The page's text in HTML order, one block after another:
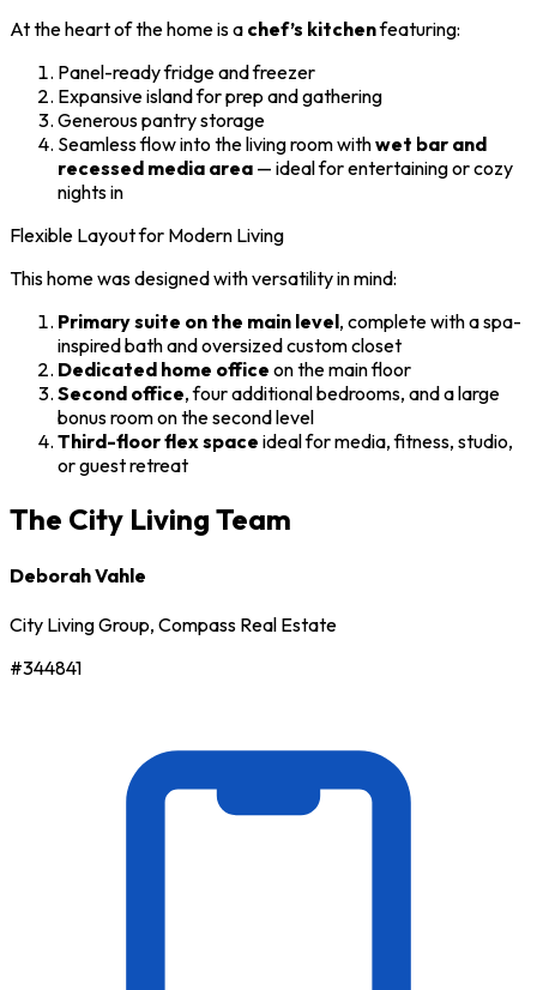
At the heart of the home is a chef’s kitchenfeaturing:
Panel-ready fridge and freezer
Expansive island for prep and gathering
Generous pantry storage
Seamless flow into the living room withwet bar and
recessed media area — ideal for entertaining or cozy
nights in
Flexible Layout for Modern Living
This home was designed with versatility in mind:
Primary suite on the main level, complete with a spa-
inspired bath and oversized custom closet
Dedicated home office on the main floor
Second office, four additional bedrooms, and a large
bonus room on the second level
Third-floor flex space ideal for media, fitness, studio,
or guest retreat
The City Living Team
Deborah Vahle
City Living Group, Compass Real Estate
#344841